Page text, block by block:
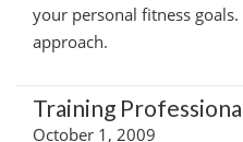
your personal fitness goals.
approach.
Training
October 1, 2009